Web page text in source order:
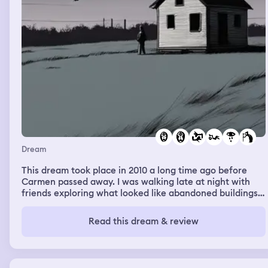
Dream
This dream took place in 2010 a long time ago before
Carmen passed away. I was walking late at night with
friends exploring what looked like abandoned buildings.
mobile home. I started walking towards this place away
from my friends as if I was drawn to it and couldn’t stop.
with me they all said no so I let them go and told them I
needed to go to that mobile home and I’ll catch up with
Read this dream & review